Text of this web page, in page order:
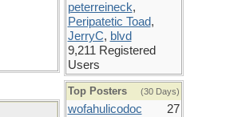
peterreineck,
Peripatetic Toad,
JerryC, blvd
9,211 Registered
Users
Top Posters (30 Days)
wofahulicodoc
27